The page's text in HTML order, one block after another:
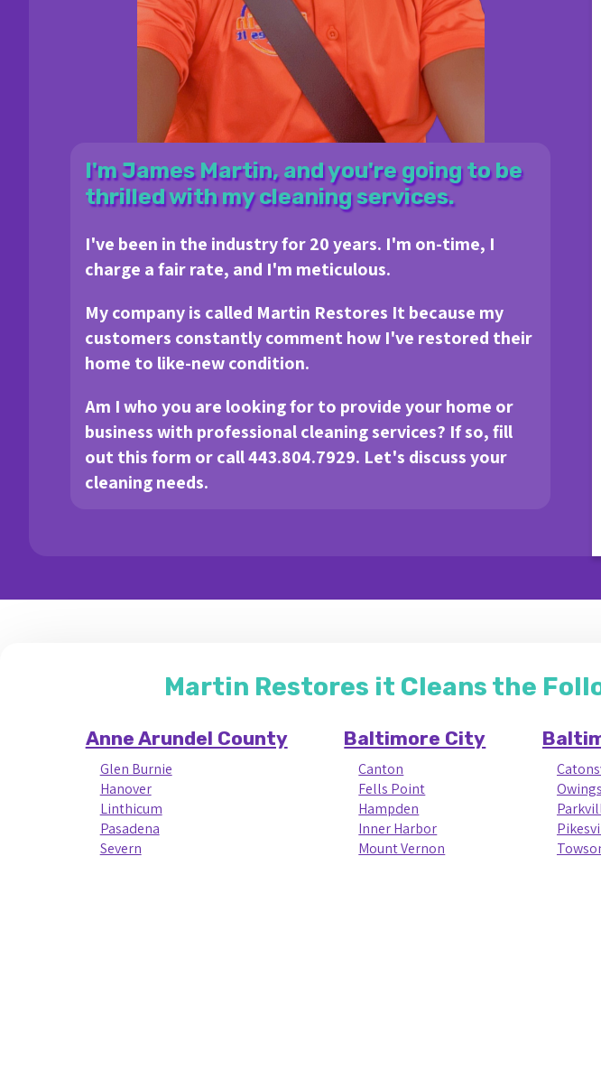
I'm James Martin, and you're going to be
thrilled with my cleaning services.
I've been in the industry for 20 years. I'm on-time, I
charge a fair rate, and I'm meticulous.
My company is called Martin Restores It because my
customers constantly comment how I've restored their
home to like-new condition.
Am I who you are looking for to provide your home or
business with professional cleaning services? If so, fill
out this form or call 443.804.7929. Let's discuss your
cleaning needs.
Martin Restores it Cleans the
Anne Arundel County
Glen Burnie
Hanover
Linthicum
Pasadena
Severn
Baltimore City
Canton
Fells Point
Hampden
Inner Harbor
Mount Vernon